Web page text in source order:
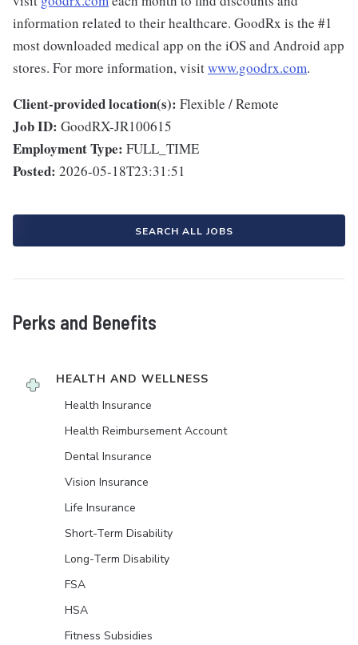
information related to their healthcare. GoodRx is the #1
most downloaded medical app on the iOS and Android app
stores. For more information, visitwww.goodrx.com.
Client-provided location(s): Flexible / Remote
Job ID: GoodRX-JR100615
Employment Type: FULL_TIME
Posted: 2026-05-18T23:31:51
SEARCH ALL JOBS
Perks and Benefits
HEALTH AND WELLNESS
Health Insurance
Health Reimbursement Account
Dental Insurance
Vision Insurance
Life Insurance
Short-Term Disability
Long-Term Disability
FSA
HSA
Fitness Subsidies